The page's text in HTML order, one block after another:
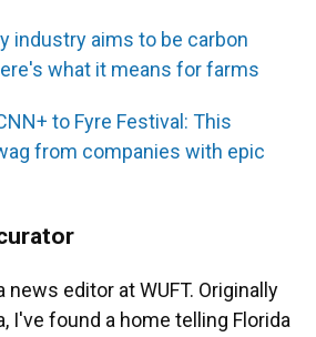
industry aims to be carbon
what it means for farms
to Fyre Festival: This
from companies with epic
news editor at WUFT. Originally
I've found a home telling Florida